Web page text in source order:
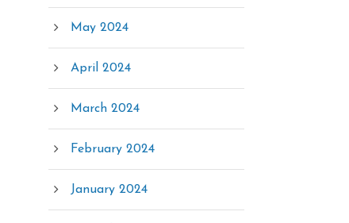
May 2024
April 2024
March 2024
February 2024
January 2024